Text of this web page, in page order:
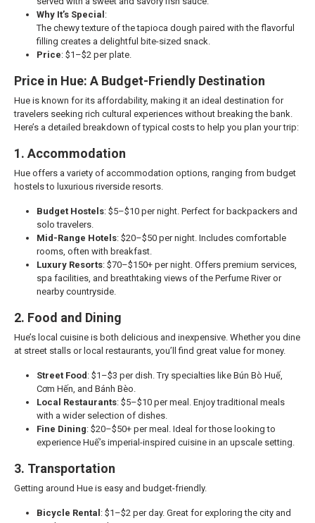
Why It’s Special:
The chewy texture of the tapioca dough paired with the flavorful
filling creates a delightful bite-sized snack.
Price: $1–$2 per plate.
Price in Hue: A Budget-Friendly Destination
Hue is known for its affordability, making it an ideal destination for
travelers seeking rich cultural experiences without breaking the bank.
Here’s a detailed breakdown of typical costs to help you plan your trip:
1. Accommodation
Hue offers a variety of accommodation options, ranging from budget
hostels to luxurious riverside resorts.
Budget Hostels: $5–$10 per night. Perfect for backpackers and
solo travelers.
Mid-Range Hotels: $20–$50 per night. Includes comfortable
rooms, often with breakfast.
Luxury Resorts: $70–$150+ per night. Offers premium services,
spa facilities, and breathtaking views of the Perfume River or
nearby countryside.
2. Food and Dining
Hue’s local cuisine is both delicious and inexpensive. Whether you dine
at street stalls or local restaurants, you’ll find great value for money.
Street Food: $1–$3 per dish. Try specialties like Bún Bò Huế,
Cơm Hến, and Bánh Bèo.
Local Restaurants: $5–$10 per meal. Enjoy traditional meals
with a wider selection of dishes.
Fine Dining: $20–$50+ per meal. Ideal for those looking to
experience Huế’s imperial-inspired cuisine in an upscale setting.
3. Transportation
Getting around Hue is easy and budget-friendly.
Bicycle Rental: $1–$2 per day. Great for exploring the city and